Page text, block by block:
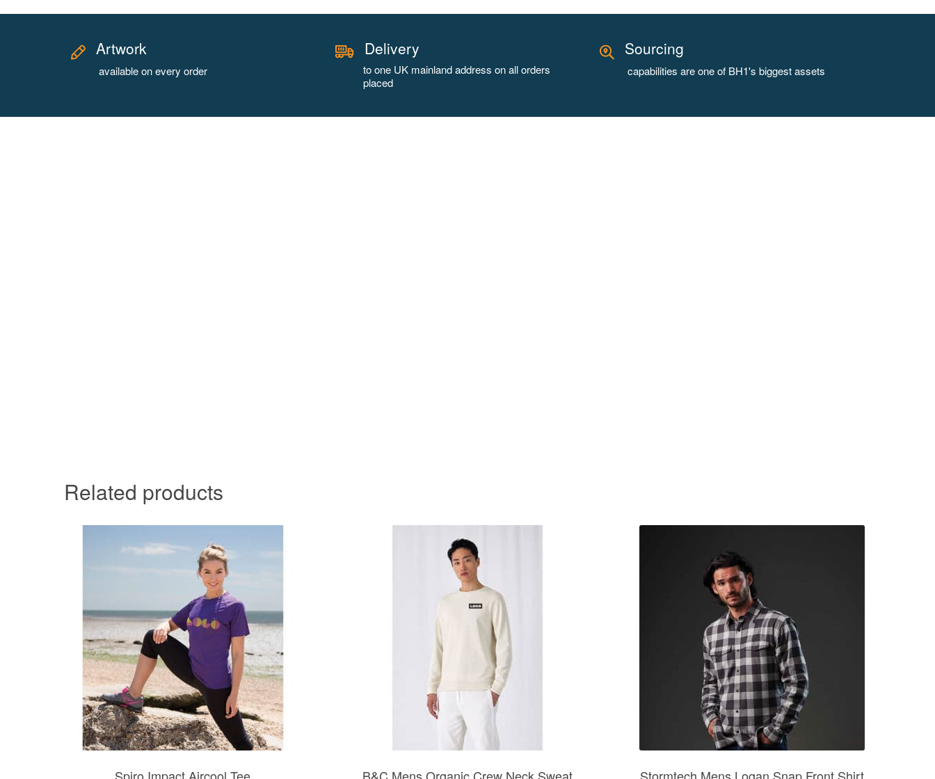
Artwork
available on every order
Delivery
to one UK mainland address on all orders
placed
Sourcing
capabilities are one of BH1's biggest assets
Related products
Spiro Impact Aircool Tee B&C Mens Organic Crew Neck Sweat Stormtech Mens Logan Snap Front Shirt